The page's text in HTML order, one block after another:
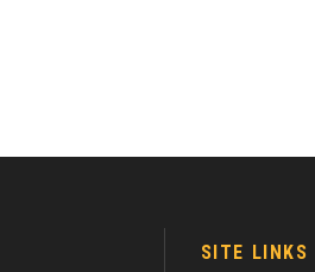
SITE LINKS